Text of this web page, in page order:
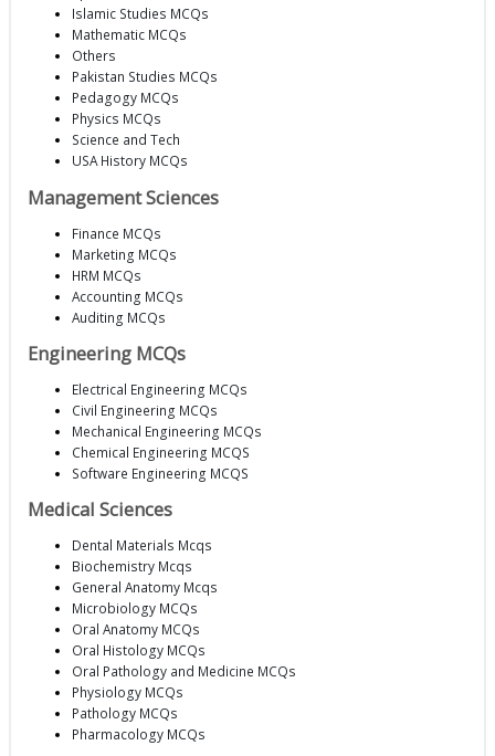
Islamic Studies MCQs
Mathematic MCQs
Others
Pakistan Studies MCQs
Pedagogy MCQs
Physics MCQs
Science and Tech
USA History MCQs
Management Sciences
Finance MCQs
Marketing MCQs
HRM MCQs
Accounting MCQs
Auditing MCQs
Engineering MCQs
Electrical Engineering MCQs
Civil Engineering MCQs
Mechanical Engineering MCQs
Chemical Engineering MCQS
Software Engineering MCQS
Medical Sciences
Dental Materials Mcqs
Biochemistry Mcqs
General Anatomy Mcqs
Microbiology MCQs
Oral Anatomy MCQs
Oral Histology MCQs
Oral Pathology and Medicine MCQs
Physiology MCQs
Pathology MCQs
Pharmacology MCQs